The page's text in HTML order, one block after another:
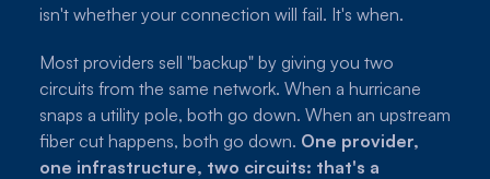
isn't whether your connection will fail. It's when.
Most providers sell "backup" by giving you two
circuits from the same network. When a hurricane
snaps a utility pole, both go down. When an upstream
fiber cut happens, both go down. One provider,
one infrastructure, two circuits: that's a